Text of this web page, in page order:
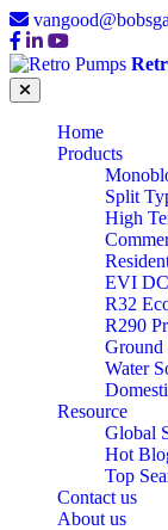
Home
Products
Split
High
EVI
R32
R290
Ground
Water
Resource
Global
Hot
Top
Contact us
About us